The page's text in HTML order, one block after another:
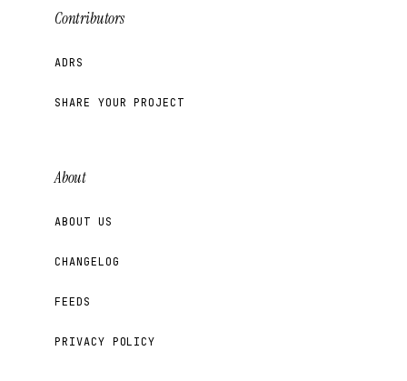
Contributors
ADRS
SHARE YOUR PROJECT
About
ABOUT US
CHANGELOG
FEEDS
PRIVACY POLICY